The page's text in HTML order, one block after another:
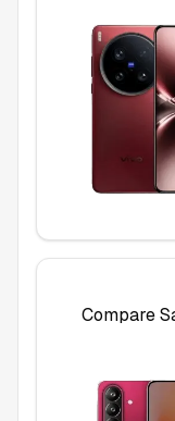
Compare